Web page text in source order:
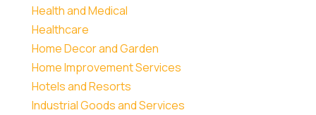
Health and Medical
Healthcare
Home Decor and Garden
Home Improvement Services
Hotels and Resorts
Industrial Goods and Services